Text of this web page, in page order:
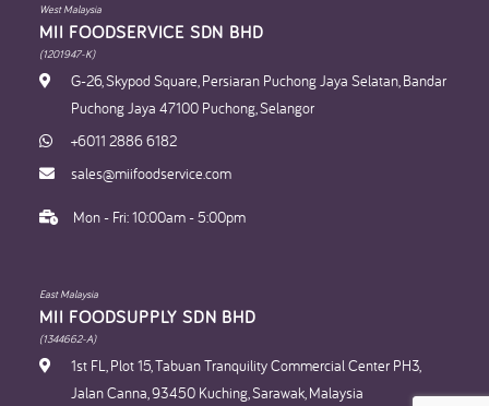
West Malaysia
MII FOODSERVICE SDN BHD​
(1201947-K)
G-26, Skypod Square, Persiaran Puchong Jaya Selatan, Bandar
Puchong Jaya 47100 Puchong, Selangor
+6011 2886 6182
sales@miifoodservice.com
Mon - Fri: 10:00am - 5:00pm
East Malaysia
MII FOODSUPPLY SDN BHD​
(1344662-A)
1st FL, Plot 15, Tabuan Tranquility Commercial Center PH3,
Jalan Canna, 93450 Kuching, Sarawak, Malaysia